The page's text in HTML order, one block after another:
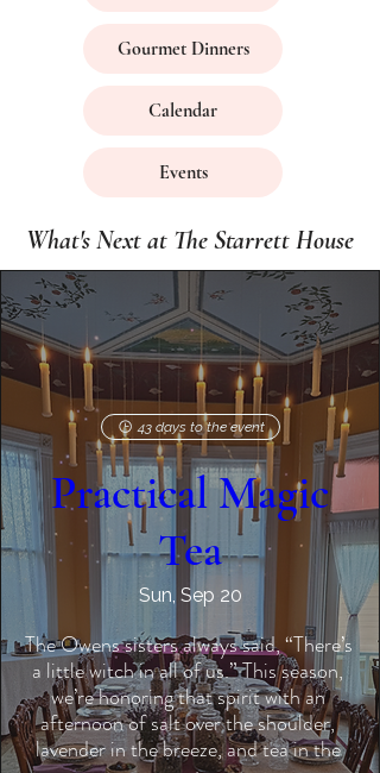
Gourmet Dinners
Calendar
Events
What's Next at The Starrett House
43 days to the event
Practical Magic
Tea
Sun, Sep 20
The Owens sisters always said, “There’s
a little witch in all of us.” This season,
we’re honoring that spirit with an
afternoon of salt over the shoulder,
lavender in the breeze, and tea in the